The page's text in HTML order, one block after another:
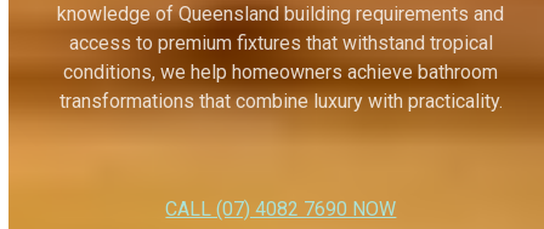
knowledge of Queensland building requirements and
access to premium fixtures that withstand tropical
conditions, we help homeowners achieve bathroom
transformations that combine luxury with practicality.
CALL (07) 4082 7690 NOW